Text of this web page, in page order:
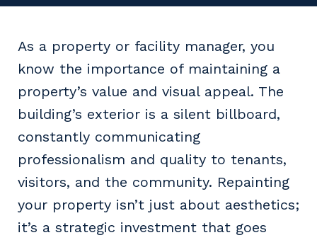
Facility Management
Energy and Resources
Professional Recruitment
Staffing Services
Training, Trainees, and Apprentices
Contractor Essentials
Why work with us?
Life with Programmed
As a property or facility manager, you
know the importance of maintaining a
property’s value and visual appeal. The
building’s exterior is a silent billboard,
constantly communicating
professionalism and quality to tenants,
visitors, and the community. Repainting
your property isn’t just about aesthetics;
it’s a strategic investment that goes